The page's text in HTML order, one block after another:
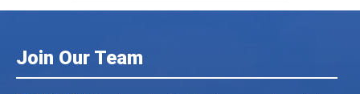
Join Our Team